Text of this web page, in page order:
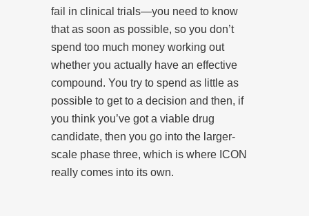
fail in clinical trials—you need to know
that as soon as possible, so you don’t
spend too much money working out
whether you actually have an effective
compound. You try to spend as little as
possible to get to a decision and then, if
you think you’ve got a viable drug
candidate, then you go into the larger-
scale phase three, which is where ICON
really comes into its own.